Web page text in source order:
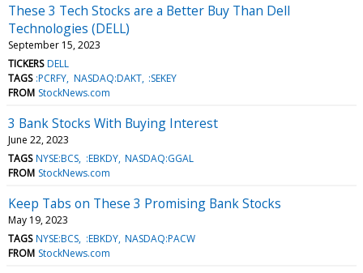
These 3 Tech Stocks are a Better Buy Than Dell
Technologies (DELL)
September 15, 2023
TICKERS DELL
TAGS :PCRFY NASDAQ:DAKT :SEKEY
FROM StockNews.com
3 Bank Stocks With Buying Interest
June 22, 2023
TAGS NYSE:BCS :EBKDY NASDAQ:GGAL
FROM StockNews.com
Keep Tabs on These 3 Promising Bank Stocks
May 19, 2023
TAGS NYSE:BCS :EBKDY NASDAQ:PACW
FROM StockNews.com